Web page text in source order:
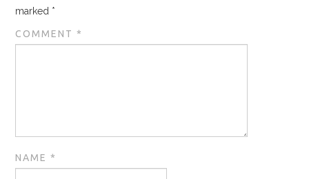
marked *
COMMENT *
NAME *